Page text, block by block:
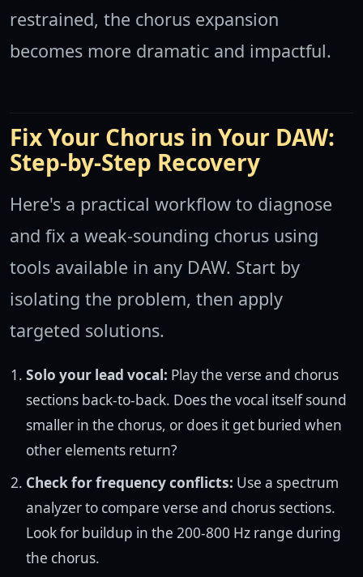
restrained, the chorus expansion
becomes more dramatic and impactful.
Fix Your Chorus in Your DAW:
Step-by-Step Recovery
Here's a practical workflow to diagnose
and fix a weak-sounding chorus using
tools available in any DAW. Start by
isolating the problem, then apply
targeted solutions.
Solo your lead vocal: Play the verse and chorus
sections back-to-back. Does the vocal itself sound
smaller in the chorus, or does it get buried when
other elements return?
Check for frequency conflicts: Use a spectrum
analyzer to compare verse and chorus sections.
Look for buildup in the 200-800 Hz range during
the chorus.